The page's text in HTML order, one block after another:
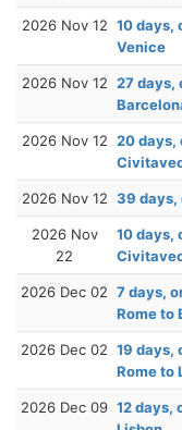
2026 Nov 12 10 days,
Venice
2026 Nov 12 27 days,
2026 Nov 12 20 days,
2026 Nov 12 39 days,
2026 Nov
22
10 days,
2026 Dec 02 7 days,
Rome to
2026 Dec 02 19 days,
Rome to
2026 Dec 09 12 days,